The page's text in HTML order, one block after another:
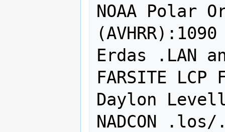
NOAA Polar
(AVHRR):1090
Erdas .LAN
FARSITE LCP
Daylon
NADCON